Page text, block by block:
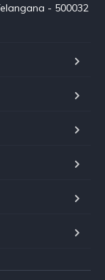
- 500032